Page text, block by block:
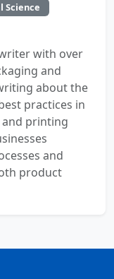
Science
with over
and
about the
practices in
and printing
and
product